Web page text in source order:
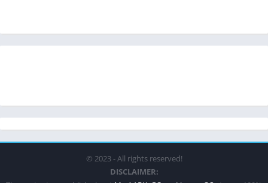
© 2023 - All rights reserved!
DISCLAIMER: